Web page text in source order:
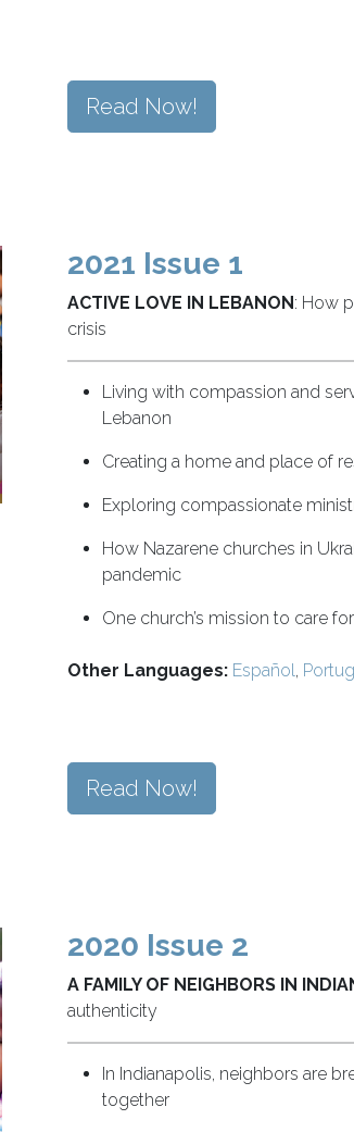
Read Now!
2021 Issue 1
ACTIVE LOVE IN LEBANON: How
crisis
Living with compassion and
Lebanon
Creating a home and place of
Exploring compassionate
How Nazarene churches in
pandemic
One church’s mission to care
Other Languages: Español,
Read Now!
2020 Issue 2
A FAMILY OF NEIGHBORS IN
authenticity
In Indianapolis, neighbors are
together